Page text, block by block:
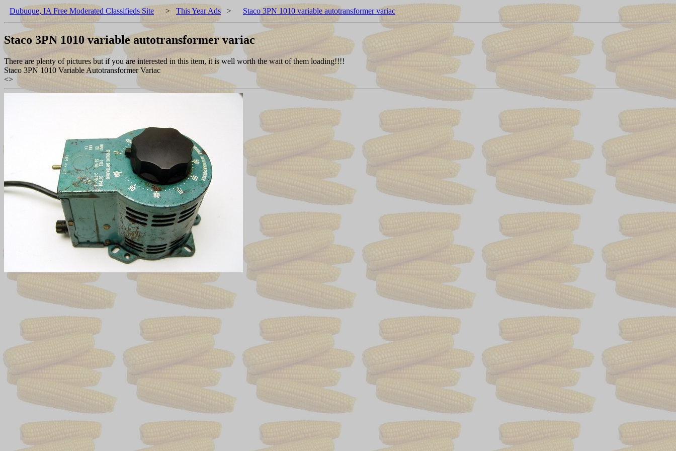
Dubuque, IA Free Moderated Classifieds Site > This Year Ads > Staco 3PN 1010 variable autotransformer variac
Staco 3PN 1010 variable autotransformer variac
There are plenty of pictures but if you are interested in this item, it is well worth the wait of them loading!!!!
Staco 3PN 1010 Variable Autotransformer Variac
<>